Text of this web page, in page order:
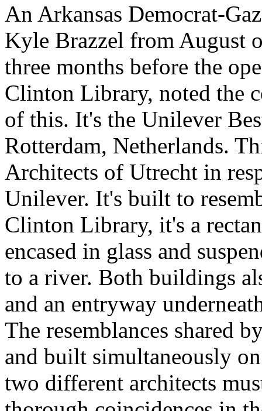
An Arkansas Democrat-
Kyle Brazzel from August
three months before the
Clinton Library, noted the
of this. It's the Unilever
Rotterdam, Netherlands.
Architects of Utrecht in
Unilever. It's built to
Clinton Library, it's a
encased in glass and
to a river. Both buildings
and an entryway
The resemblances shared
and built simultaneously
two different architects